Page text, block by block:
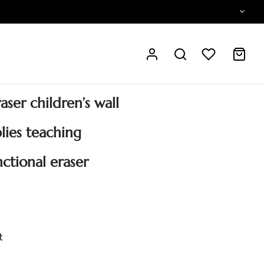
children’s wall
teaching
eraser